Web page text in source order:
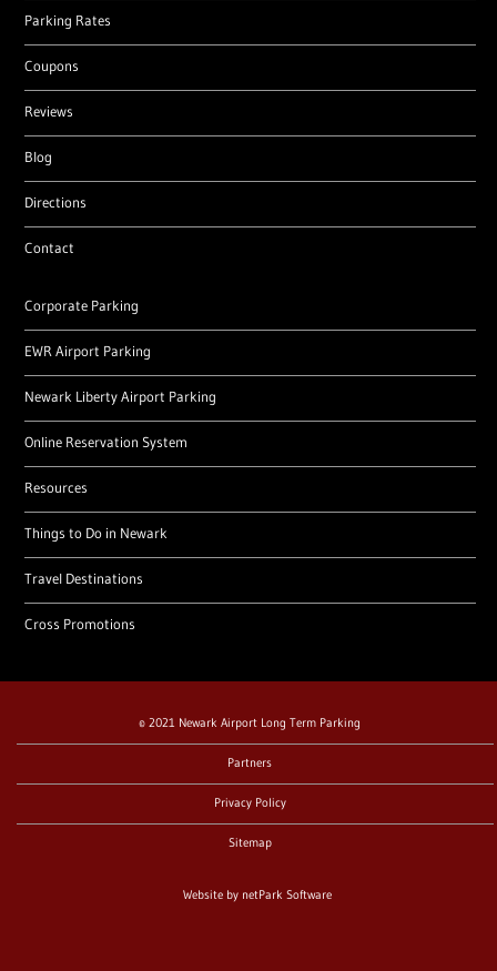
Parking Rates
Coupons
Reviews
Blog
Directions
Contact
Corporate Parking
EWR Airport Parking
Newark Liberty Airport Parking
Online Reservation System
Resources
Things to Do in Newark
Travel Destinations
Cross Promotions
© 2021 Newark Airport Long Term Parking
Partners
Privacy Policy
Sitemap
Website by netPark Software